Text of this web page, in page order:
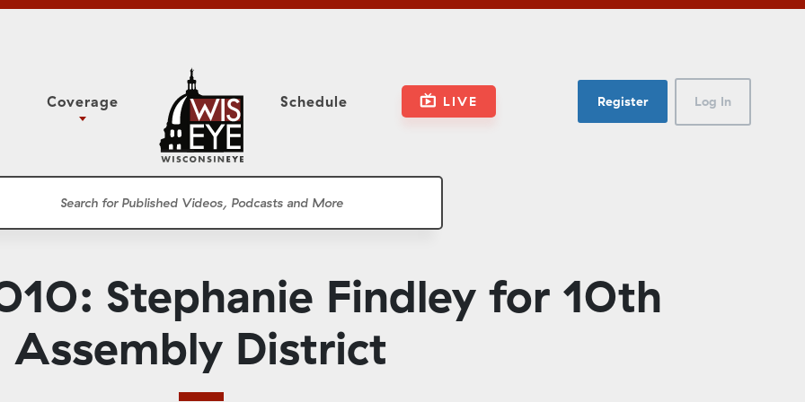
Classroom
Coverage
Assembly Floor Session
Presentations
Panel Discussions
Conventions
Schedule LIVE Register Log In
Stephanie Findley for 10th
Assembly District